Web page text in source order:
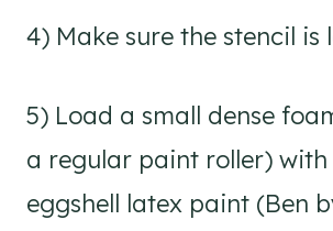
4) Make sure the stencil is
5) Load a small dense
a regular paint roller)
eggshell latex paint (Ben